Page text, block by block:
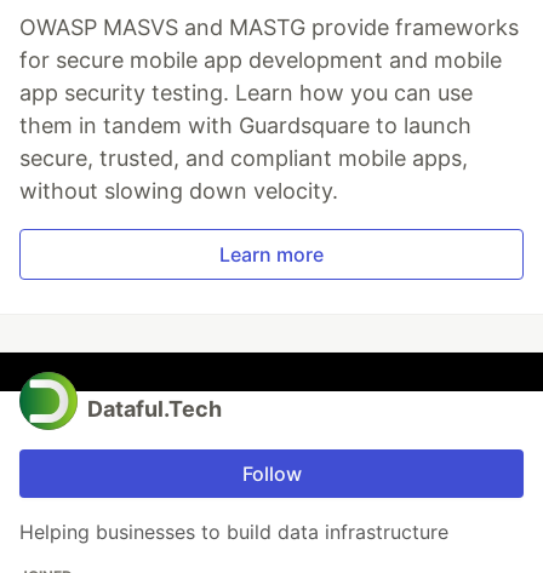
OWASP MASVS and MASTG provide frameworks
for secure mobile app development and mobile
app security testing. Learn how you can use
them in tandem with Guardsquare to launch
secure, trusted, and compliant mobile apps,
without slowing down velocity.
Learn more
Dataful.Tech
Follow
Helping businesses to build data infrastructure